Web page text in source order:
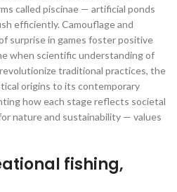
called piscinae — artificial ponds
efficiently. Camouflage and
surprise in games foster positive
when scientific understanding of
traditional practices, the
origins to its contemporary
how each stage reflects societal
nature and sustainability — values
fishing,